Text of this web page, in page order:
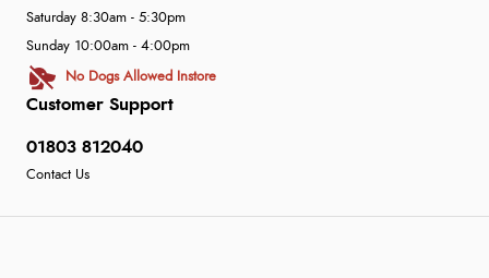
Customer Support
01803 812040
Contact Us
Saturday 8:30am - 5:30pm
Sunday 10:00am - 4:00pm
No Dogs Allowed Instore